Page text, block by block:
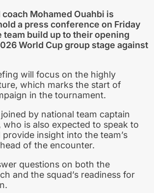
Mohamed Ouahbi is
a press conference on Friday
team build up to their opening
World Cup group stage against
will focus on the highly
which marks the start of
in the tournament.
by national team captain
who is also expected to speak to
insight into the team’s
of the encounter.
questions on both the
and the squad’s readiness for